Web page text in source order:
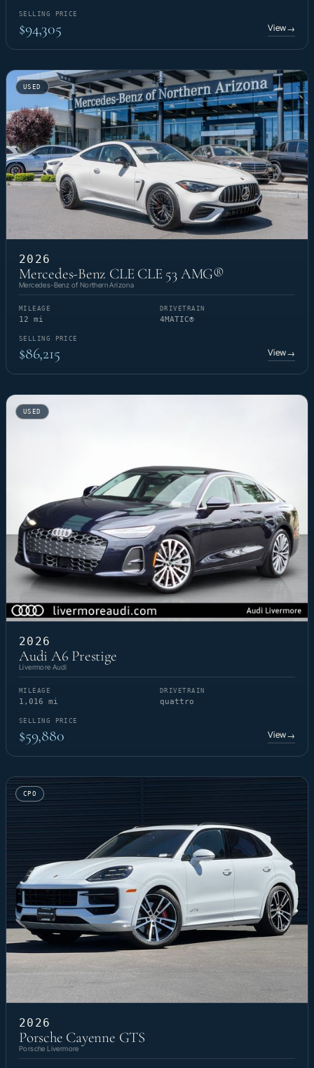
SELLING PRICE
$94,305 View→
USED
2026
Mercedes-Benz CLE CLE 53 AMG®
Mercedes-Benz of Northern Arizona
MILEAGE
12 mi
DRIVETRAIN
4MATIC®
SELLING PRICE
$86,215 View→
USED
2026
Audi A6 Prestige
Livermore Audi
MILEAGE
1,016 mi
DRIVETRAIN
quattro
SELLING PRICE
$59,880 View→
CPO
2026
Porsche Cayenne GTS
Porsche Livermore